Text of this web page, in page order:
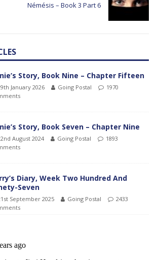
Némésis – Book 3 Part 6
Story, Book Nine – Chapter Fifteen
January 2026 Going Postal
1970
Story, Book Seven – Chapter Nine
August 2024 Going Postal
1893
Diary, Week Two Hundred And
Seven
September 2025 Going Postal
2433